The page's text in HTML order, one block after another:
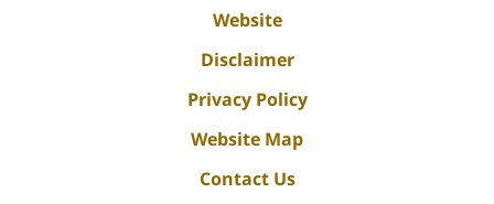
Website
Disclaimer
Privacy Policy
Website Map
Contact Us